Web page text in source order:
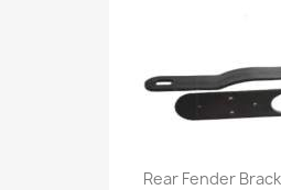
Rear Fender